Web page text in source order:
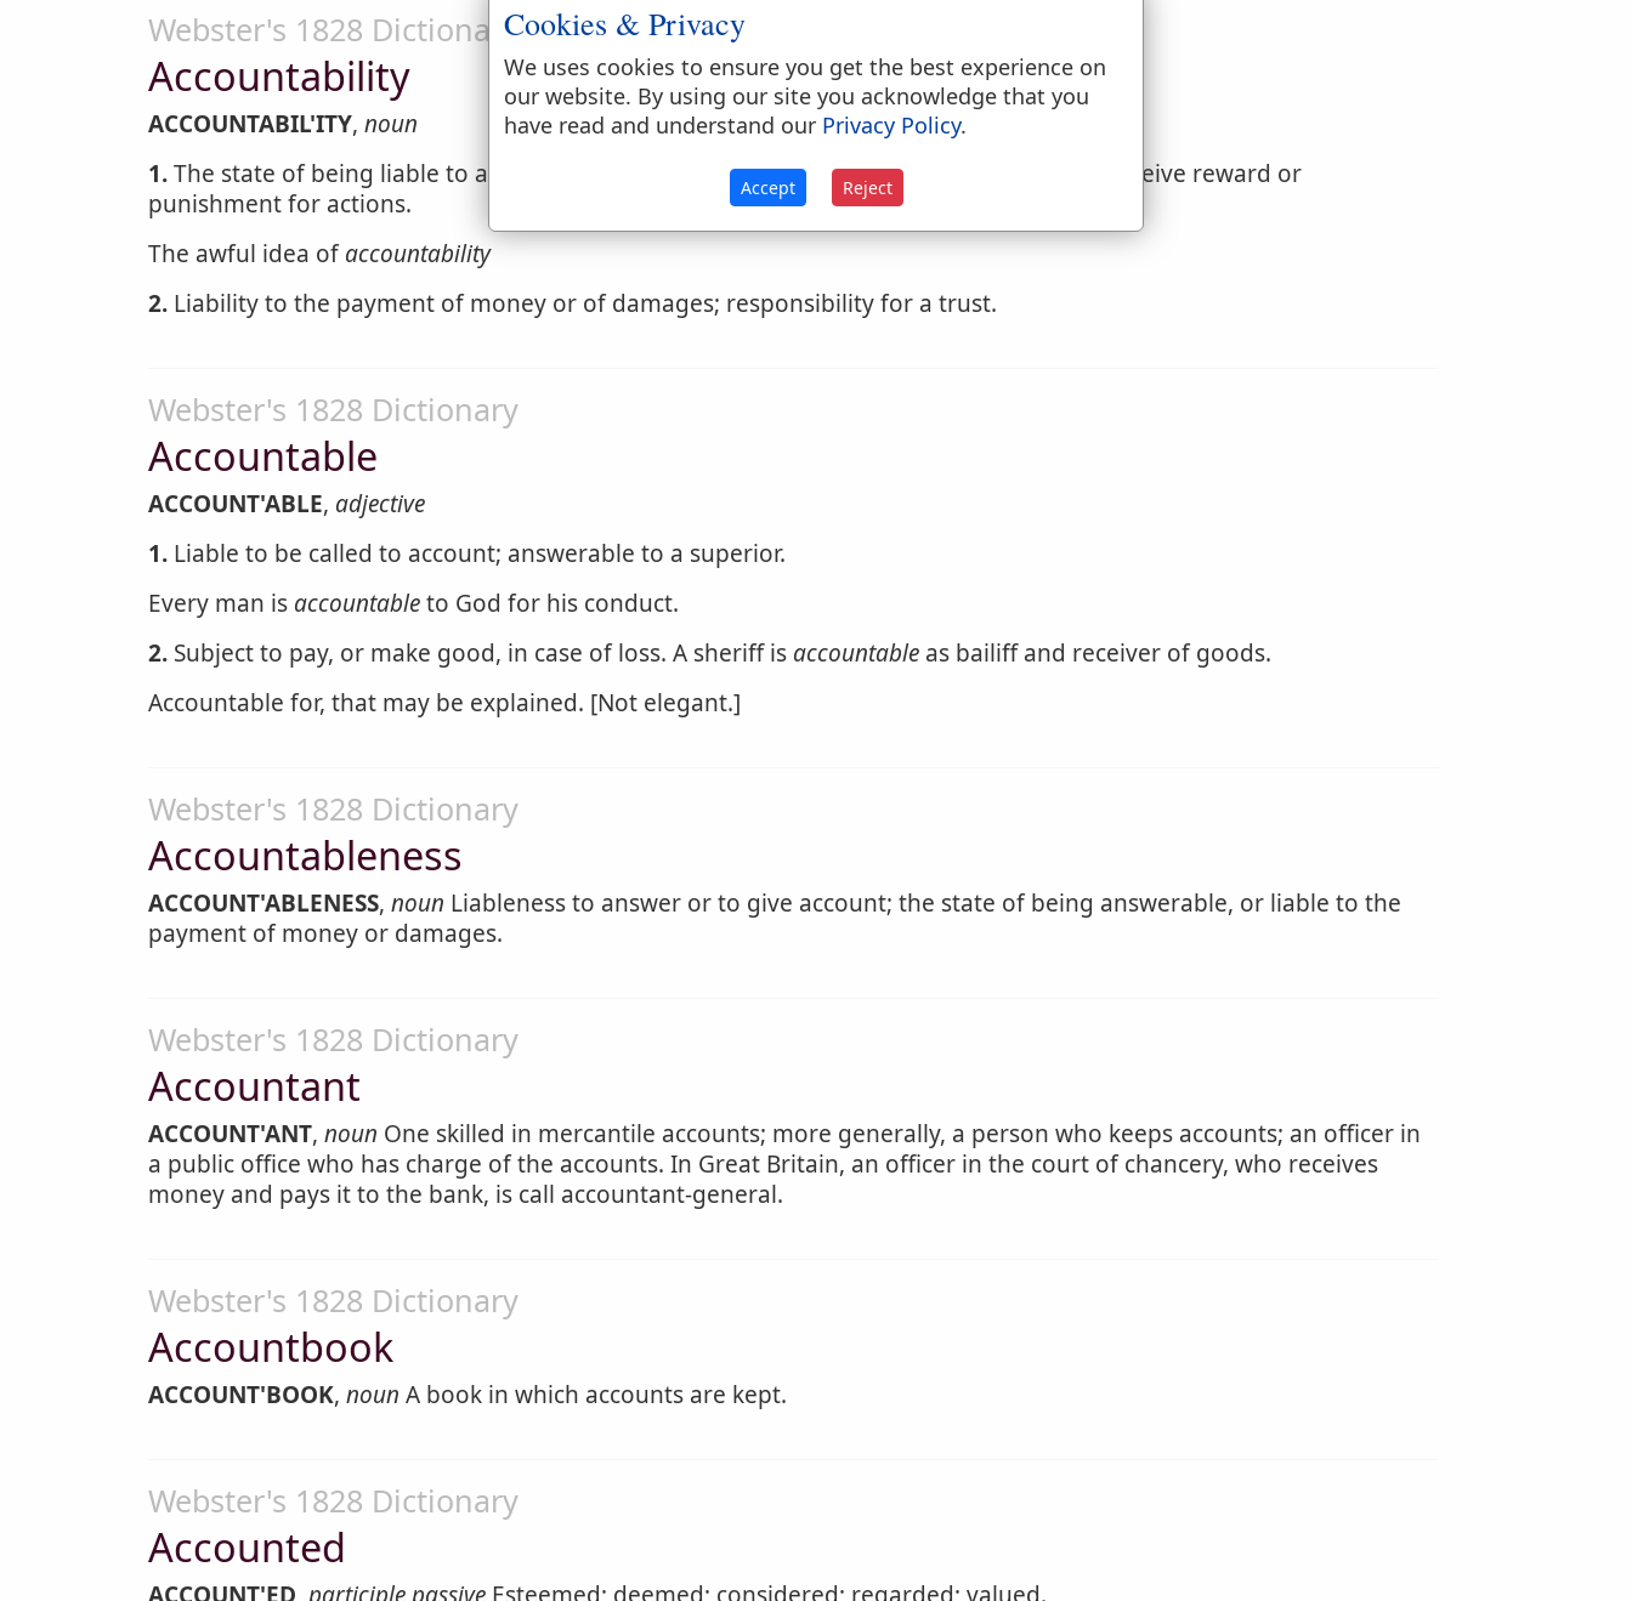
Webster's 1828 Dictionary
Accountability
ACCOUNTABIL'ITY, noun
1.The state of being liable to answer for one's conduct; liability to give account, and to receive reward or
punishment for actions.
The awful idea ofaccountability
2. Liability to the payment of money or of damages; responsibility for a trust.
Webster's 1828 Dictionary
Accountable
ACCOUNT'ABLE, adjective
1. Liable to be called to account; answerable to a superior.
Every man is accountableto God for his conduct.
2. Subject to pay, or make good, in case of loss. A sheriff is accountable as bailiff and receiver of goods.
Accountable for, that may be explained. [Not elegant.]
Webster's 1828 Dictionary
Accountableness
ACCOUNT'ABLENESS, noun Liableness to answer or to give account; the state of being answerable, or liable to the
payment of money or damages.
Webster's 1828 Dictionary
Accountant
ACCOUNT'ANT, noun One skilled in mercantile accounts; more generally, a person who keeps accounts; an officer in
a public office who has charge of the accounts. In Great Britain, an officer in the court of chancery, who receives
money and pays it to the bank, is call accountant-general.
Webster's 1828 Dictionary
Accountbook
ACCOUNT'BOOK, noun A book in which accounts are kept.
Webster's 1828 Dictionary
Accounted
Cookies & Privacy
We uses cookies to ensure you get the best experience on
our website. By using our site you acknowledge that you
have read and understand our Privacy Policy.
Accept Reject